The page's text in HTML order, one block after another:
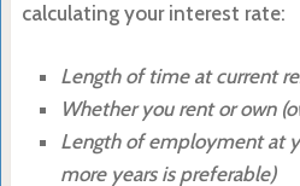
calculating your interest rate:
Length of time at current
Whether you rent or own
Length of employment at
more years is preferable)